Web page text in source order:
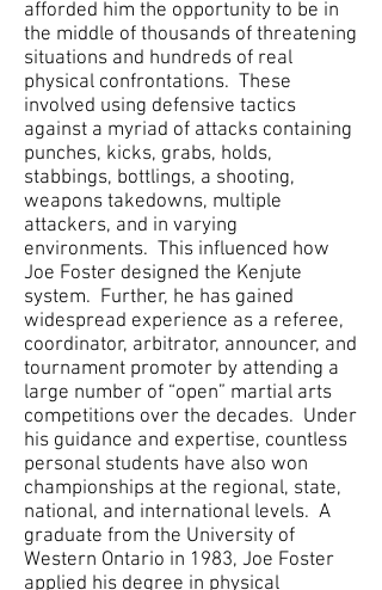
afforded him the opportunity to be in
the middle of thousands of threatening
situations and hundreds of real
physical confrontations. These
involved using defensive tactics
against a myriad of attacks containing
punches, kicks, grabs, holds,
stabbings, bottlings, a shooting,
weapons takedowns, multiple
attackers, and in varying
environments. This influenced how
Joe Foster designed the Kenjute
system. Further, he has gained
widespread experience as a referee,
coordinator, arbitrator, announcer, and
tournament promoter by attending a
large number of “open” martial arts
competitions over the decades. Under
his guidance and expertise, countless
personal students have also won
championships at the regional, state,
national, and international levels. A
graduate from the University of
Western Ontario in 1983, Joe Foster
applied his degree in physical